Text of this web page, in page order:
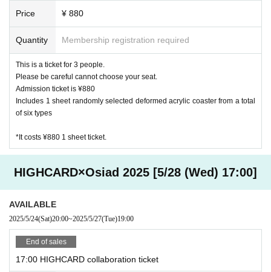
Price ¥ 880
Quantity Membership registration required
This is a ticket for 3 people.
Please be careful cannot choose your seat.
Admission ticket is ¥880
Includes 1 sheet randomly selected deformed acrylic coaster from a total
of six types
*It costs ¥880 1 sheet ticket.
HIGHCARD×Osiad 2025 [5/28 (Wed) 17:00]
AVAILABLE
2025/5/24(Sat)20:00~2025/5/27(Tue)19:00
End of sales
17:00 HIGHCARD collaboration ticket